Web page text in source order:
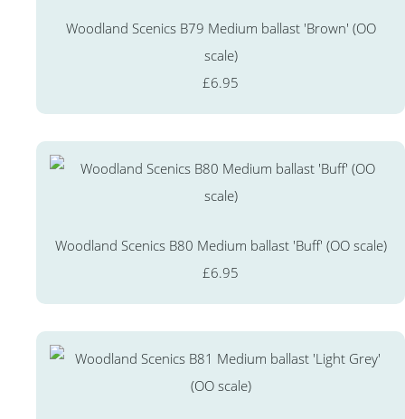
Woodland Scenics B79 Medium ballast 'Brown' (OO
scale)
£6.95
Woodland Scenics B80 Medium ballast 'Buff' (OO scale)
£6.95